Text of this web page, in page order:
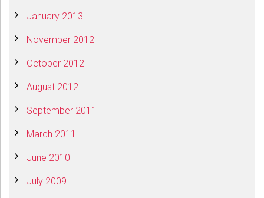
January 2013
November 2012
October 2012
August 2012
September 2011
March 2011
June 2010
July 2009